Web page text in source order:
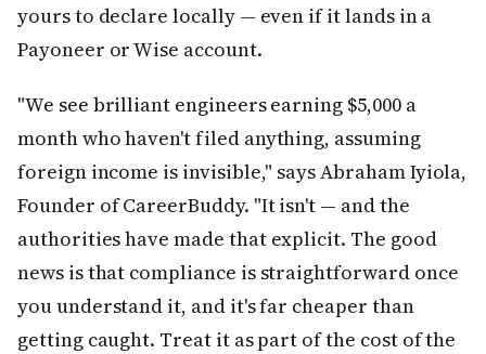
yours to declare locally — even if it lands in a
Payoneer or Wise account.
"We see brilliant engineers earning $5,000 a
month who haven't filed anything, assuming
foreign income is invisible," says Abraham Iyiola,
Founder of CareerBuddy. "It isn't — and the
authorities have made that explicit. The good
news is that compliance is straightforward once
you understand it, and it's far cheaper than
getting caught. Treat it as part of the cost of the